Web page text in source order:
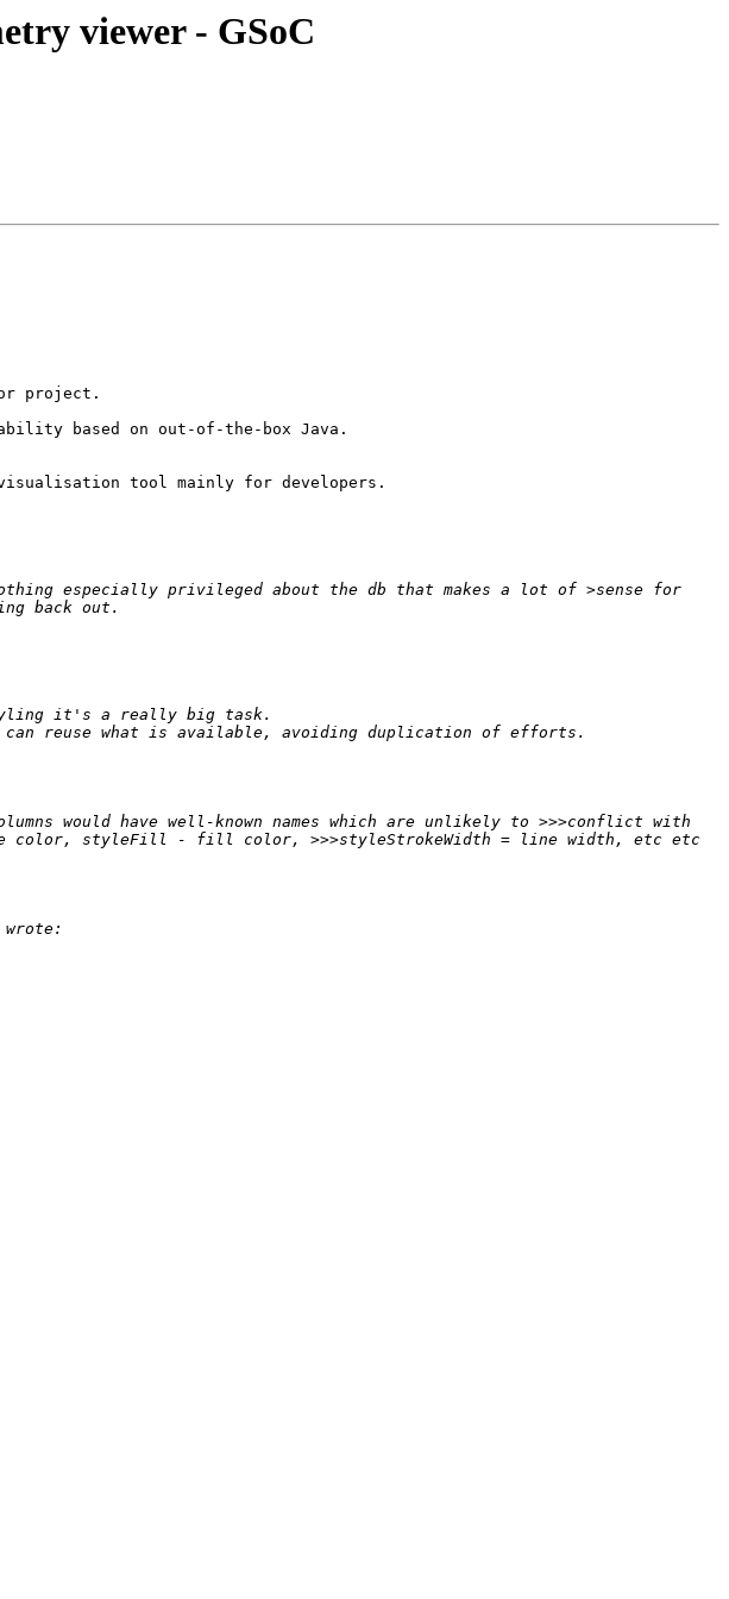
viewer - GSoC
project.
based on out-of-the-box Java.
tool mainly for developers.
especially privileged about the db that makes a lot of >sense for
would have well-known names which are unlikely to >>>conflict with
color, styleFill - fill color, >>>styleStrokeWidth = line width, etc etc